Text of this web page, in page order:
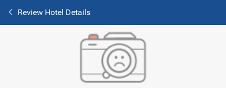
Review Hotel Details